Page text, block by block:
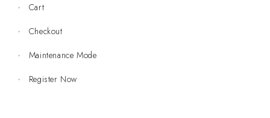
Cart
Checkout
Maintenance Mode
Register Now